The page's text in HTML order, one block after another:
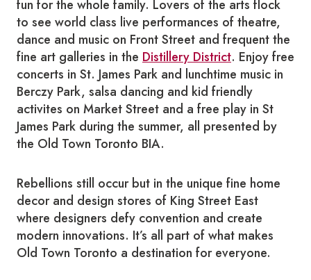
fun for the whole family. Lovers of the arts flock
to see world class live performances of theatre,
dance and music on Front Street and frequent the
fine art galleries in the Distillery District. Enjoy free
concerts in St. James Park and lunchtime music in
Berczy Park, salsa dancing and kid friendly
activites on Market Street and a free play in St
James Park during the summer, all presented by
the Old Town Toronto BIA.
Rebellions still occur but in the unique fine home
decor and design stores of King Street East
where designers defy convention and create
modern innovations. It’s all part of what makes
Old Town Toronto a destination for everyone.